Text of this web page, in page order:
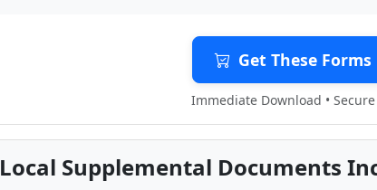
Get These
Immediate Download •
Local Supplemental Documents